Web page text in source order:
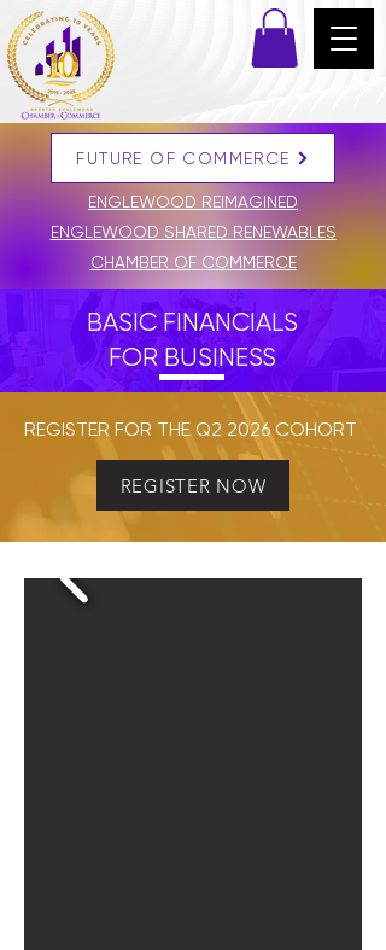
DONATE
FUTURE OF COMMERCE
ENGLEWOOD REIMAGINED
ENGLEWOOD SHARED RENEWABLES
CHAMBER OF COMMERCE
BASIC FINANCIALS
FOR BUSINESS
REGISTER FOR THE Q2 2026 COHORT
REGISTER NOW